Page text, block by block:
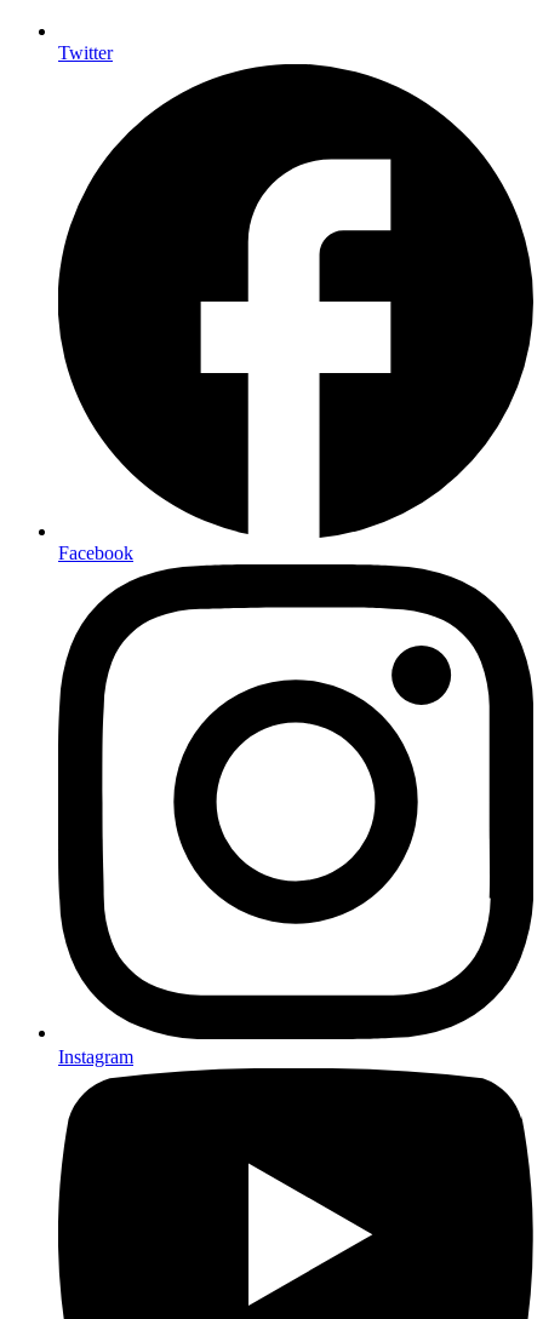
Twitter
Facebook
Instagram